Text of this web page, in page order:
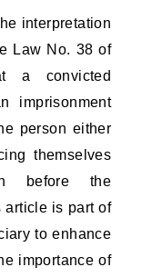
interpretation
Law No. 38 of
a convicted
imprisonment
person either
themselves
before the
article is part of
to enhance
importance of